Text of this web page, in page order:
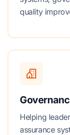
quality
Helping
assurance